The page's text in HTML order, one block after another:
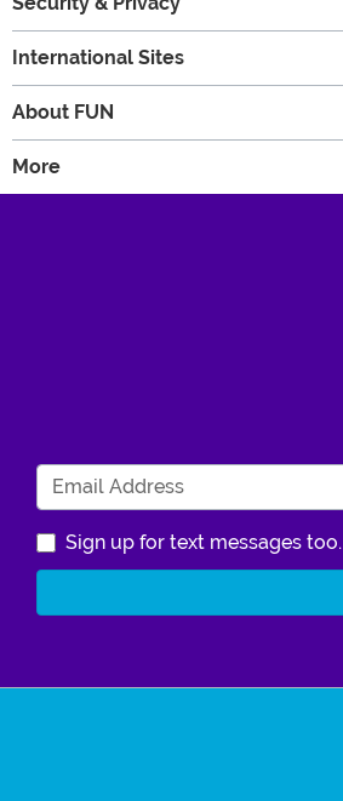
International Sites
About FUN
More
Sign up for text messages too.